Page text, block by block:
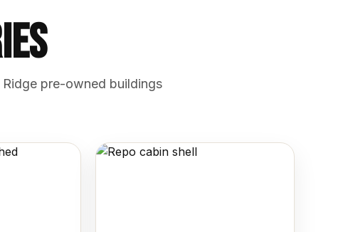
pre-owned buildings